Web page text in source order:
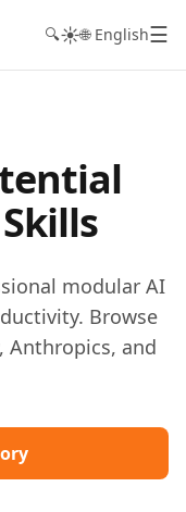
🔍☀️🌐 English☰
modular AI
Browse
Anthropics, and